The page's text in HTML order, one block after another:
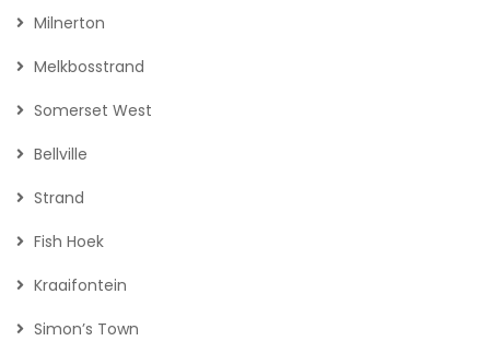
Milnerton
Melkbosstrand
Somerset West
Bellville
Strand
Fish Hoek
Kraaifontein
Simon’s Town